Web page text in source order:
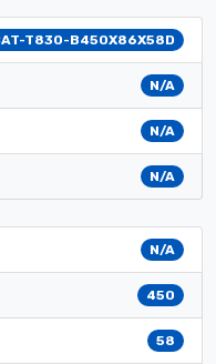
T830-B450X86X58D
N/A
N/A
N/A
N/A
450
58